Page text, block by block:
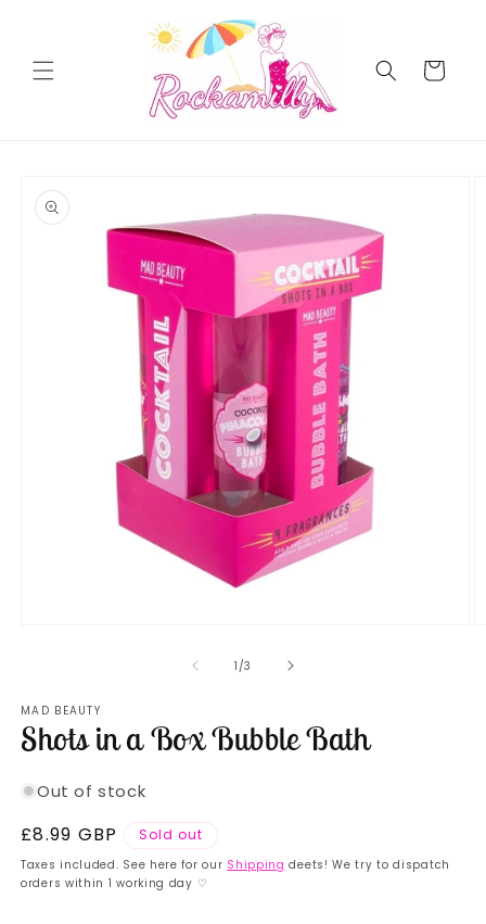
Cart
product
information
1 /of
3
MAD BEAUTY
Shots in a Box Bubble Bath
Out of stock
Regular
price
£8.99 GBP Sold out
Taxes included. See here for our Shipping deets! We try to dispatch
orders within 1 working day ♡